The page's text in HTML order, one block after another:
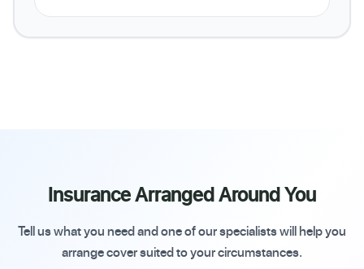
Insurance Arranged Around You
Tell us what you need and one of our specialists will help you
arrange cover suited to your circumstances.